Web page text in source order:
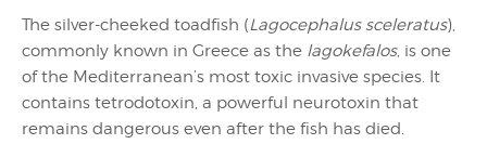
The silver-cheeked toadfish (Lagocephalus sceleratus),
commonly known in Greece as the lagokefalos, is one
of the Mediterranean’s most toxic invasive species. It
contains tetrodotoxin, a powerful neurotoxin that
remains dangerous even after the fish has died.